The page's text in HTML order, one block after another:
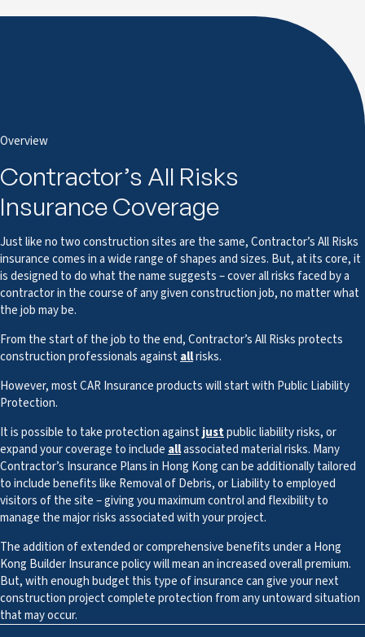
Overview
Contractor’s All Risks
Insurance Coverage
Just like no two construction sites are the same, Contractor’s All Risks
insurance comes in a wide range of shapes and sizes. But, at its core, it
is designed to do what the name suggests – cover all risks faced by a
contractor in the course of any given construction job, no matter what
the job may be.
From the start of the job to the end, Contractor’s All Risks protects
construction professionals againstallrisks.
However, most CAR Insurance products will start with Public Liability
Protection.
It is possible to take protection againstjustpublic liability risks, or
expand your coverage to include allassociated material risks. Many
Contractor’s Insurance Plans in Hong Kong can be additionally tailored
to include benefits like Removal of Debris, or Liability to employed
visitors of the site – giving you maximum control and flexibility to
manage the major risks associated with your project.
The addition of extended or comprehensive benefits under a Hong
Kong Builder Insurance policy will mean an increased overall premium.
But, with enough budget this type of insurance can give your next
construction project complete protection from any untoward situation
that may occur.